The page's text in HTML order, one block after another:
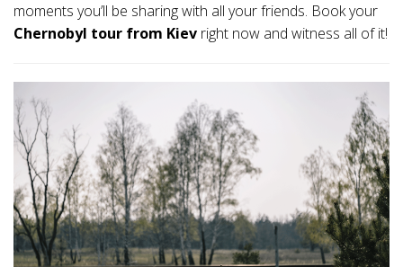
moments you’ll be sharing with all your friends. Book your
Chernobyl tour from Kiev right now and witness all of it!